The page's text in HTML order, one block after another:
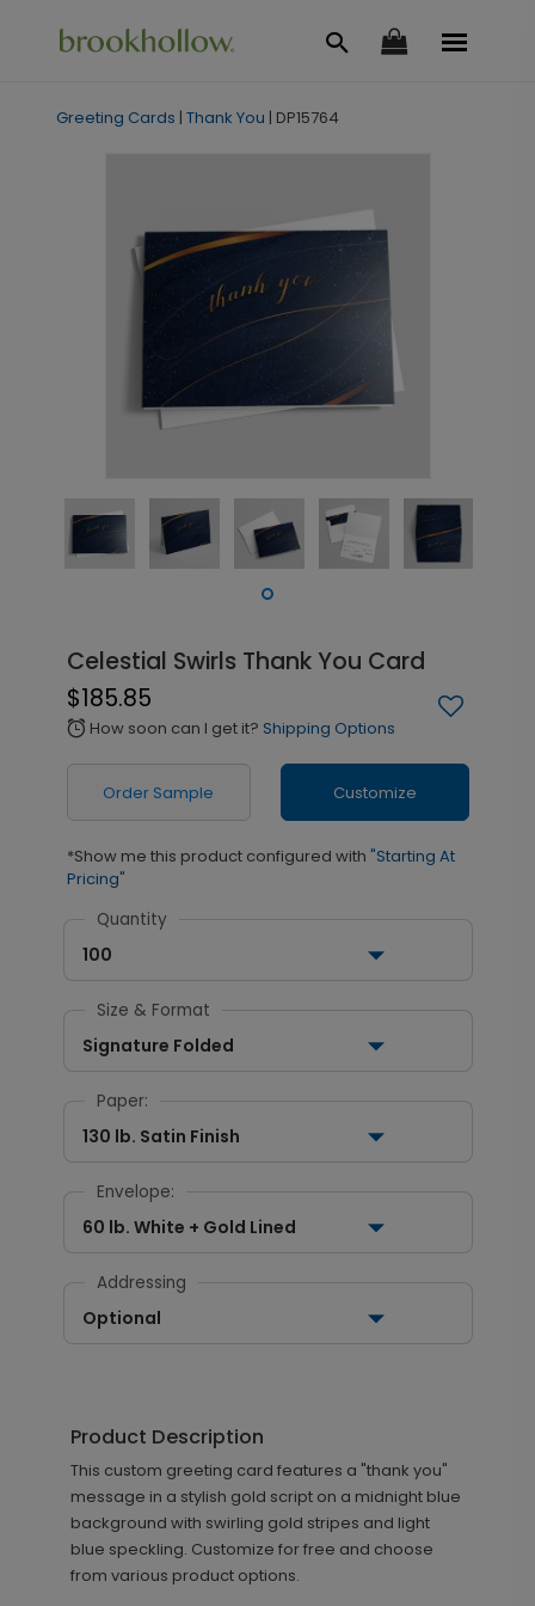
Greeting Cards | Thank You | DP15764
Celestial Swirls Thank You Card
$185.85
alarm How soon can I get it? Shipping Options
Order Sample Customize
*Show me this product configured with "Starting At
Pricing"
Quantity
100
Size & Format
Signature Folded
Paper:
130 lb. Satin Finish
Envelope:
60 lb. White + Gold Lined
Addressing
Optional
Product Description
This custom greeting card features a "thank you"
message in a stylish gold script on a midnight blue
background with swirling gold stripes and light
blue speckling. Customize for free and choose
from various product options.